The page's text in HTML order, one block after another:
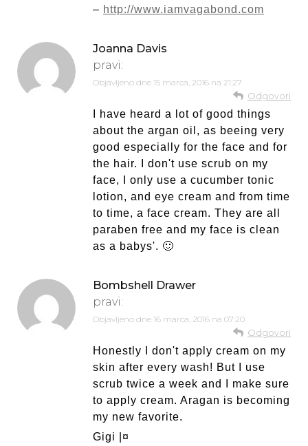
– http://www.iamvagabond.com
Joanna Davis
pravi:
Objavljeno dne 15 marca, 2016 na 21:27
Odgovori
I have heard a lot of good things
about the argan oil, as beeing very
good especially for the face and for
the hair. I don't use scrub on my
face, I only use a cucumber tonic
lotion, and eye cream and from time
to time, a face cream. They are all
paraben free and my face is clean
as a babys'. 🙂
Bombshell Drawer
pravi:
Objavljeno dne 16 marca, 2016 na 07:20
Odgovori
Honestly I don't apply cream on my
skin after every wash! But I use
scrub twice a week and I make sure
to apply cream. Aragan is becoming
my new favorite.
Gigi |¤